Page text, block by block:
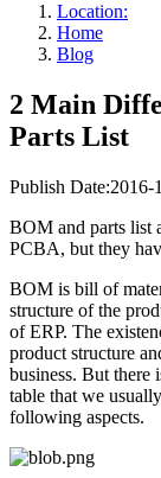
Location:
Home
Blog
2 Main
Parts List
Publish Date:2016-
BOM and parts list
PCBA, but they
BOM is bill of
structure of the
of ERP. The
product structure
business. But there
table that we
following aspects.